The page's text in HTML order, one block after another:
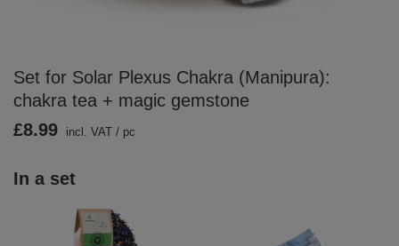
Set for Solar Plexus Chakra (Manipura):
chakra tea + magic gemstone
In a set
£8.99 incl. VAT / pc